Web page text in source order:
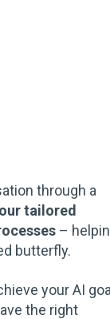
through a
our tailored
–
butterfly.
your AI
the right